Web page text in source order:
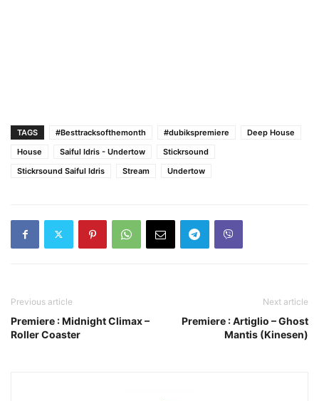
TAGS #Besttracksofthemonth #dubikspremiere
Deep House
House
Saiful Idris - Undertow
Stickrsound
Stickrsound Saiful Idris
Stream Undertow
Previous article
Premiere : Midnight Climax –
Roller Coaster
Next article
Premiere : Artiglio – Ghost
Mantis (Kinesen)